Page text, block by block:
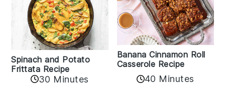
Spinach and Potato
Frittata Recipe
30 Minutes
Banana Cinnamon Roll
Casserole Recipe
40 Minutes